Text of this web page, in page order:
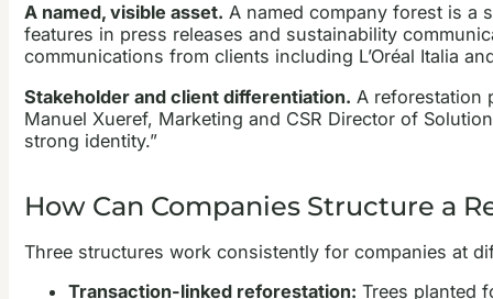
A named, visible asset. A named company forest is a
features in press releases and sustainability
communications from clients including L’Oréal Italia
Stakeholder and client differentiation. A reforestation
Manuel Xueref, Marketing and CSR Director of
strong identity.”
How Can Companies Structure a
Three structures work consistently for companies at
Transaction-linked reforestation: Trees planted